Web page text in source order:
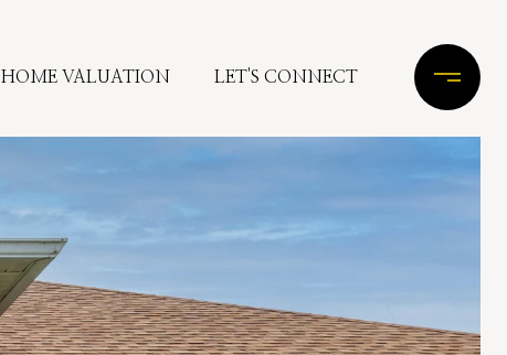
HOME VALUATION LET'S CONNECT